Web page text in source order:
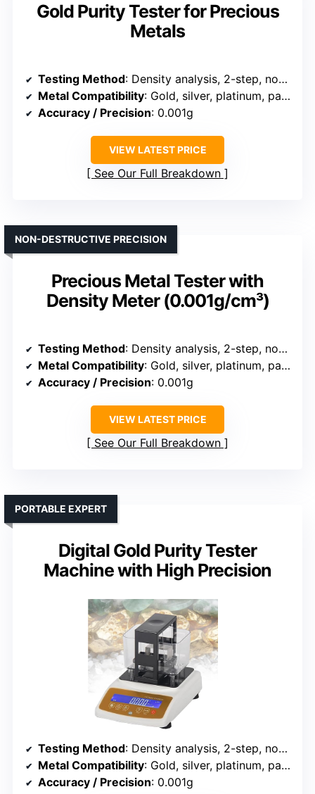
Gold Purity Tester for Precious
Metals
Testing Method: Density analysis, 2-step, non-destructive
Metal Compatibility: Gold, silver, platinum, palladium
Accuracy / Precision: 0.001g
VIEW LATEST PRICE
See Our Full Breakdown
Precious Metal Tester with
Density Meter (0.001g/cm³)
NON-DESTRUCTIVE PRECISION
Testing Method: Density analysis, 2-step, non-destructive
Metal Compatibility: Gold, silver, platinum, palladium
Accuracy / Precision: 0.001g
VIEW LATEST PRICE
See Our Full Breakdown
Digital Gold Purity Tester
Machine with High Precision
PORTABLE EXPERT
Testing Method: Density analysis, 2-step, non-destructive
Metal Compatibility: Gold, silver, platinum, palladium
Accuracy / Precision: 0.001g